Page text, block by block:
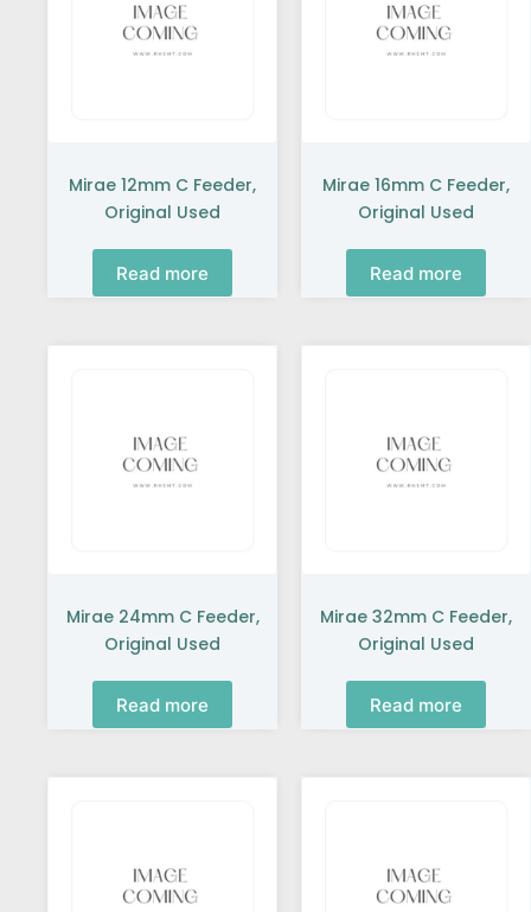
Mirae 12mm C Feeder,
Original Used
Read more
Mirae 16mm C Feeder,
Original Used
Read more
Mirae 24mm C Feeder,
Original Used
Read more
Mirae 32mm C Feeder,
Original Used
Read more